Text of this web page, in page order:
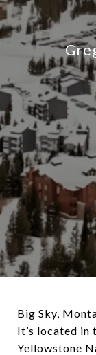
Big Sky,
It’s located in
Yellowstone